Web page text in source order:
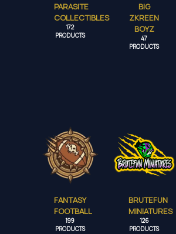
PARASITE
COLLECTIBLES
172
PRODUCTS
BIG
ZKREEN
BOYZ
47
PRODUCTS
FANTASY
FOOTBALL
199
PRODUCTS
BRUTEFUN
MINIATURES
126
PRODUCTS